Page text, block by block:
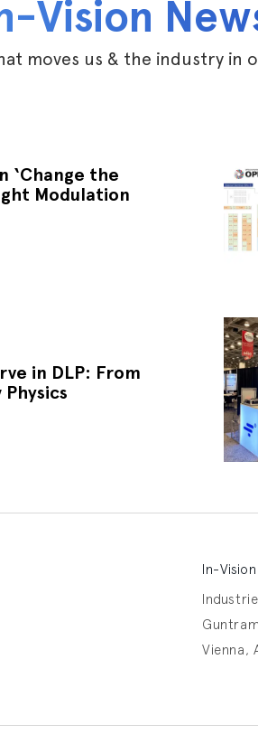
Vision
moves us & the industry in
‘Change the
Modulation
in DLP: From
In-
Vienna,